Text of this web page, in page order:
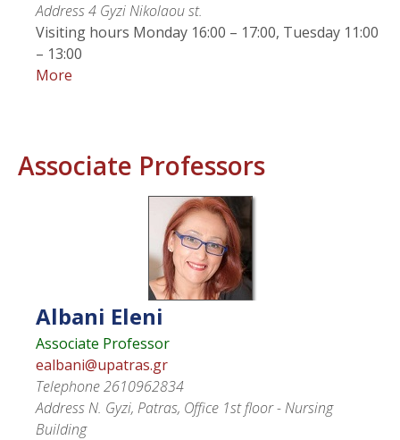
Address4 Gyzi Nikolaou st.
Visiting hours Monday 16:00 – 17:00, Tuesday 11:00
– 13:00
More
Associate Professors
Albani Eleni
Associate Professor
ealbani@upatras.gr
Telephone2610962834
AddressN. Gyzi, Patras, Office 1st floor - Nursing
Building